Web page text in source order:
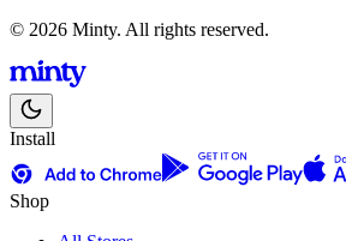
© 2026 Minty. All rights reserved.
Install
Shop